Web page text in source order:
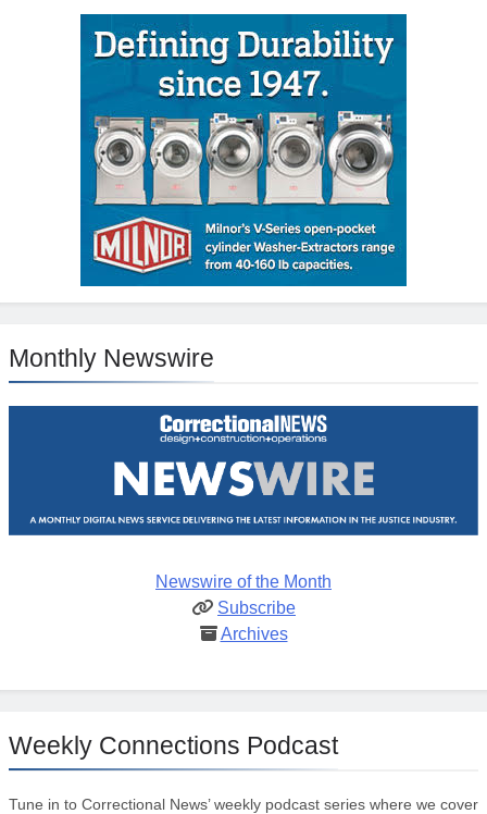
Monthly Newswire
Newswire of the Month
Subscribe
Archives
Weekly Connections Podcast
Tune in to Correctional News’ weekly podcast series where we cover